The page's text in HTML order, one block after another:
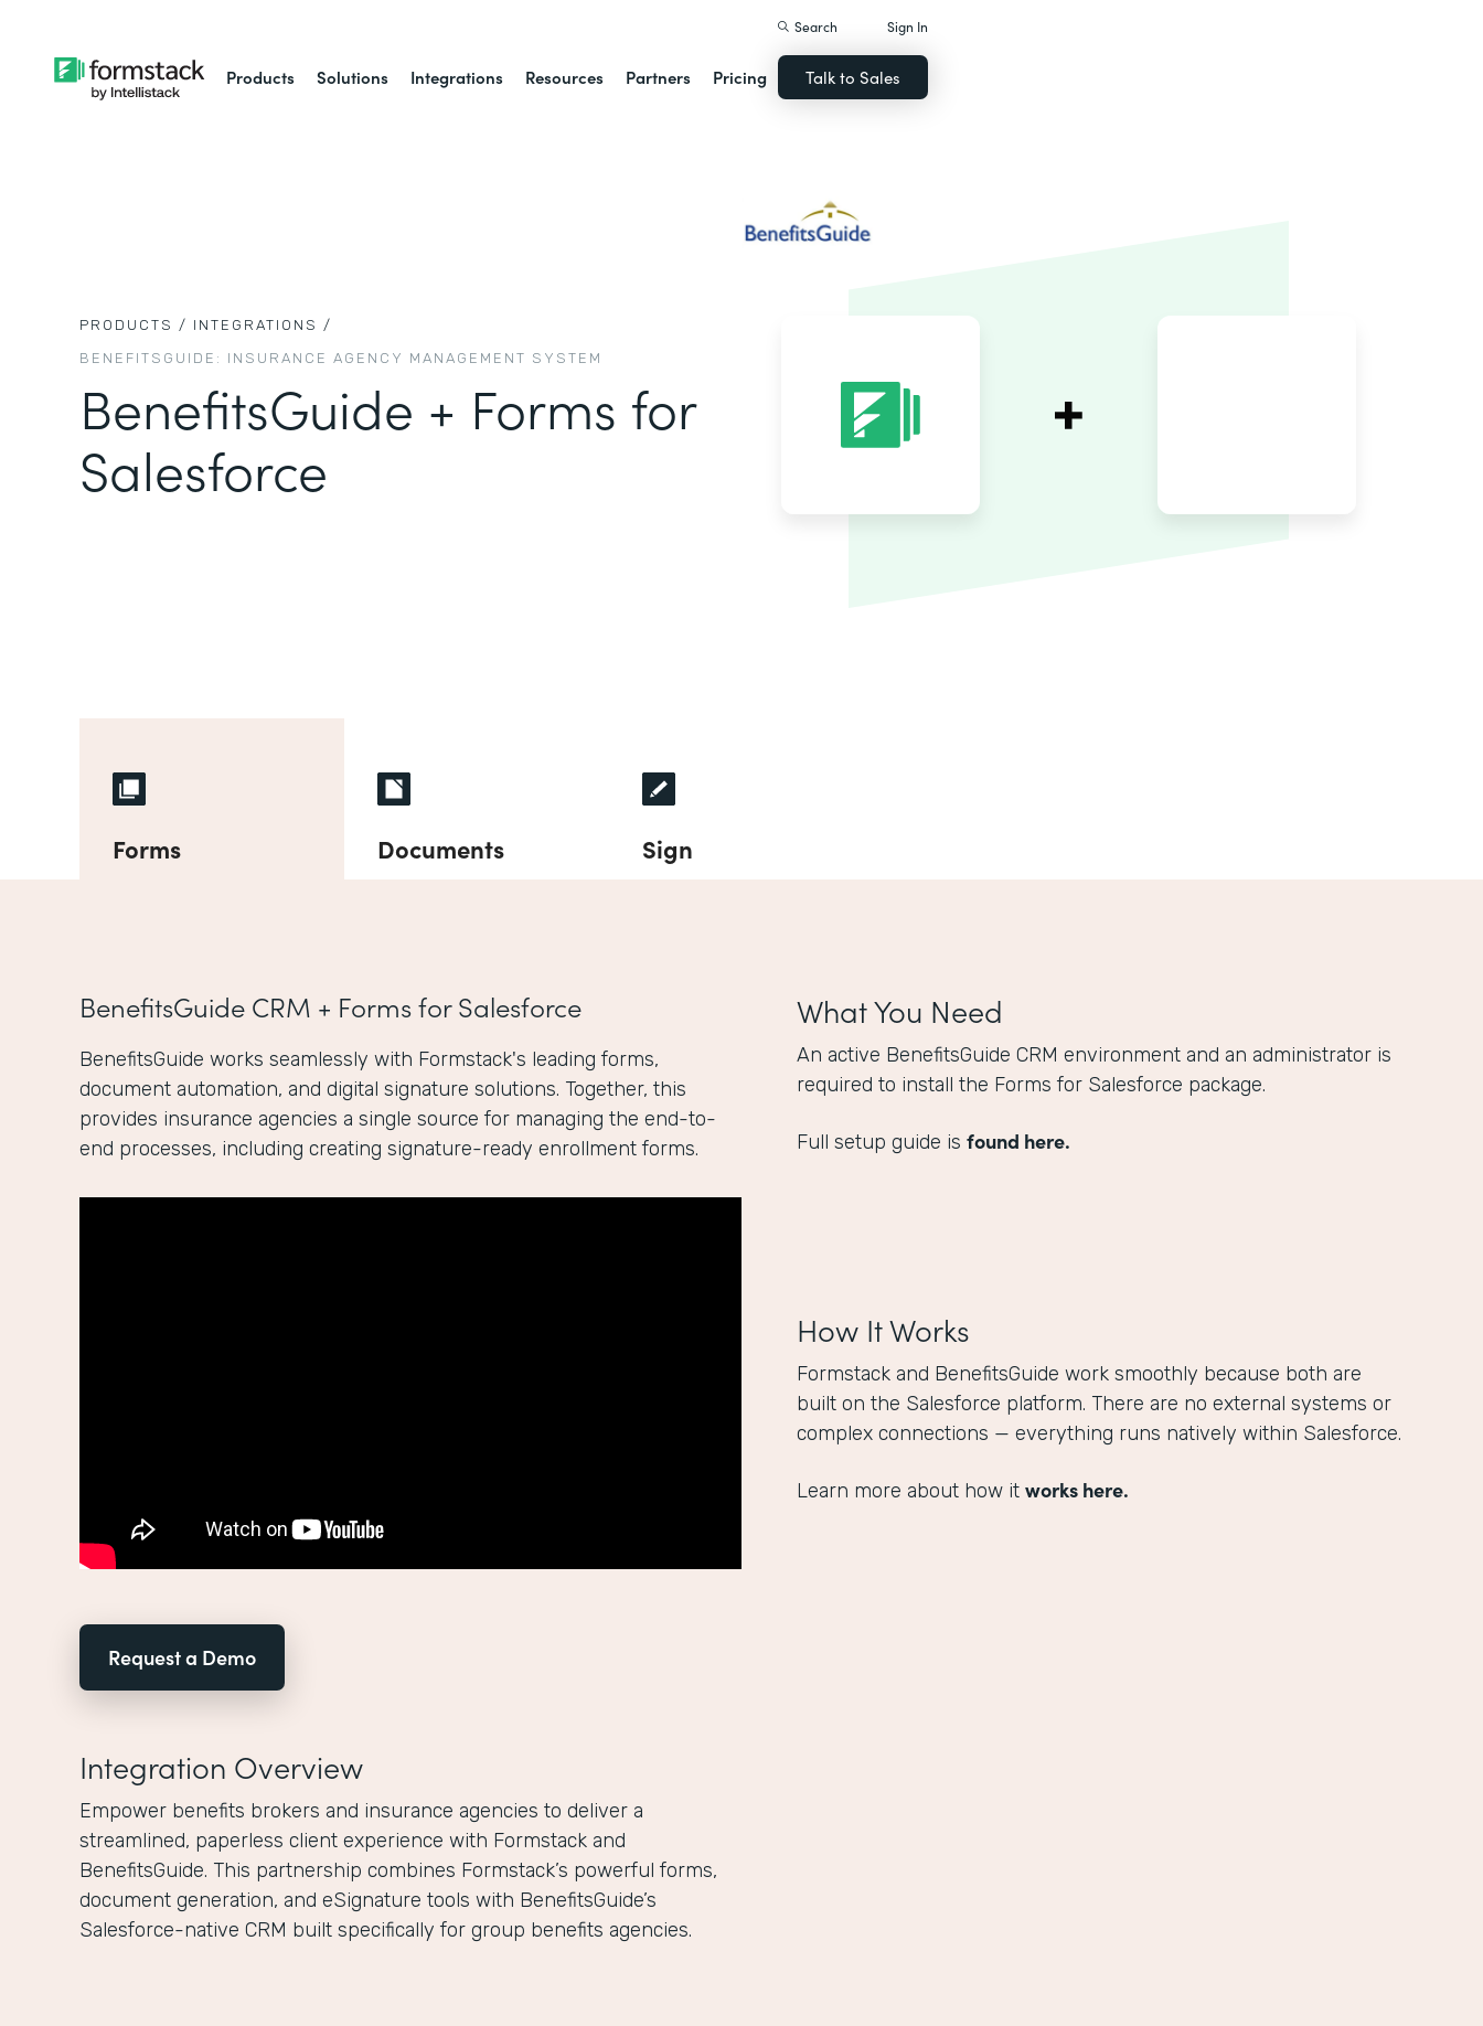
Products Solutions Integrations Resources Partners Pricing
Search Sign In
Talk to Sales
PRODUCTS / INTEGRATIONS /
BENEFITSGUIDE: INSURANCE AGENCY MANAGEMENT SYSTEM
BenefitsGuide + Forms for
Salesforce
Forms Documents Sign
BenefitsGuide CRM + Forms for Salesforce
BenefitsGuide works seamlessly with Formstack's leading forms,
document automation, and digital signature solutions. Together, this
provides insurance agencies a single source for managing the end-to-
end processes, including creating signature-ready enrollment forms.
Request a Demo
Integration Overview
Empower benefits brokers and insurance agencies to deliver a
streamlined, paperless client experience with Formstack and
BenefitsGuide. This partnership combines Formstack’s powerful forms,
document generation, and eSignature tools with BenefitsGuide’s
Salesforce-native CRM built specifically for group benefits agencies.
What You Need
An active BenefitsGuide CRM environment and an administrator is
required to install the Forms for Salesforce package.
Full setup guide is found here.
How It Works
Formstack and BenefitsGuide work smoothly because both are
built on the Salesforce platform. There are no external systems or
complex connections — everything runs natively within Salesforce.
Learn more about how it works here.